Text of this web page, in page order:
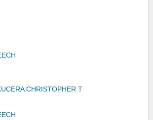
CHRISTOPHER T